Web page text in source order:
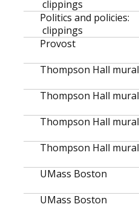
clippings
Politics and policies:
clippings
Provost
Thompson Hall mural
Thompson Hall mural
Thompson Hall mural
Thompson Hall mural
UMass Boston
UMass Boston